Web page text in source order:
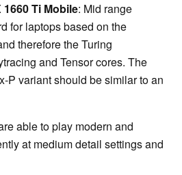
1660 Ti Mobile: Mid range
for laptops based on the
therefore the Turing
and Tensor cores. The
P variant should be similar to an
able to play modern and
at medium detail settings and